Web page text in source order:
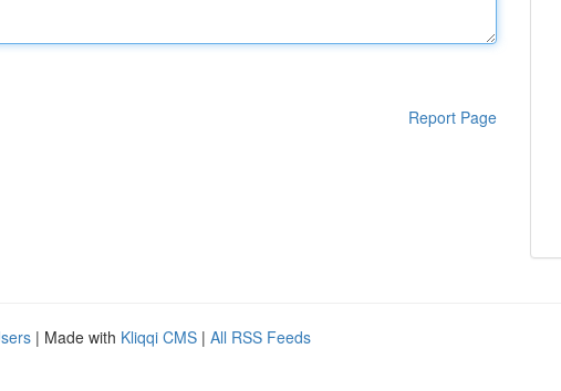
Report Page
| Made with Kliqqi CMS | All RSS Feeds